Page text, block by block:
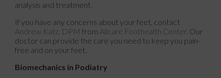
analysis and treatment.
If you have any concerns about your feet, contact
Andrew Katz, DPM from Allcare Foothealth Center. Our
doctor can provide the care you need to keep you pain-
free and on your feet.
Biomechanics in Podiatry